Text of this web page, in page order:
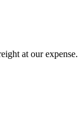
at our